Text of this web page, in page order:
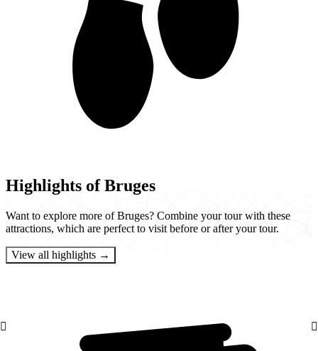
Highlights of Bruges
Want to explore more of Bruges? Combine your tour with these
attractions, which are perfect to visit before or after your tour.
View all highlights →